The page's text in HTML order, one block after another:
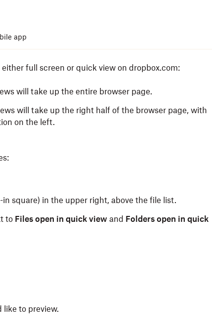
app
full screen or quick view on dropbox.com:
will take up the entire browser page.
will take up the right half of the browser page, with
on the left.
square) in the upper right, above the file list.
to Files open in quick view and Folders open in quick
like to preview.